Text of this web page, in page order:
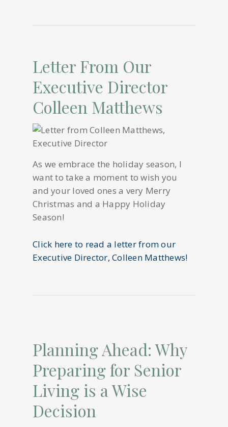
Letter From Our
Executive Director
Colleen Matthews
As we embrace the holiday season, I
want to take a moment to wish you
and your loved ones a very Merry
Christmas and a Happy Holiday
Season!
Click here to read a letter from our
Executive Director, Colleen Matthews!
Planning Ahead: Why
Preparing for Senior
Living is a Wise
Decision